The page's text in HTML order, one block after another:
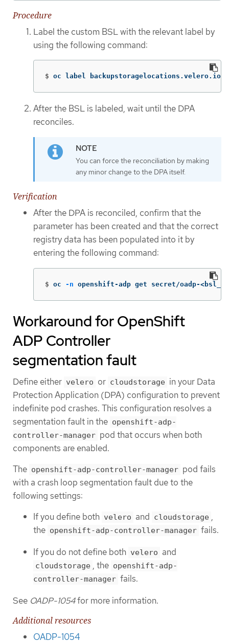
Procedure
Label the custom BSL with the relevant label by
using the following command:
$ oc label backupstoragelocations.velero.io
After the BSL is labeled, wait until the DPA
reconciles.
You can force the reconciliation by making
any minor change to the DPA itself.
Verification
After the DPA is reconciled, confirm that the
parameter has been created and that the correct
registry data has been populated into it by
entering the following command:
$ oc -n openshift-adp get secret/oadp-
Workaround for OpenShift
ADP Controller
segmentation fault
Define either velero or cloudstorage in your Data
Protection Application (DPA) configuration to prevent
indefinite pod crashes. This configuration resolves a
segmentation fault in the openshift-adp-
controller-manager pod that occurs when both
components are enabled.
The openshift-adp-controller-manager pod fails
with a crash loop segmentation fault due to the
following settings:
If you define both velero and cloudstorage ,
the openshift-adp-controller-manager fails.
If you do not define both velero and
cloudstorage , the openshift-adp-
controller-manager fails.
See OADP-1054for more information.
Additional resources
OADP-1054